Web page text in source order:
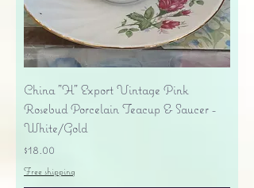
China "H" Export Vintage Pink
Rosebud Porcelain Teacup & Saucer -
White/Gold
Price
$18.00
Free shipping